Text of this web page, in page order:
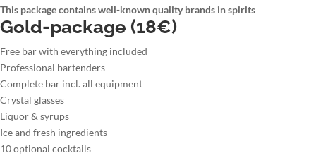
This package contains well-known quality brands in spirits
Gold-package (18€)
Free bar with everything included
Professional bartenders
Complete bar incl. all equipment
Crystal glasses
Liquor & syrups
Ice and fresh ingredients
10 optional cocktails